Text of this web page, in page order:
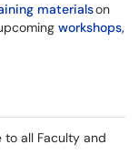
materialson
workshops,
to all Faculty and